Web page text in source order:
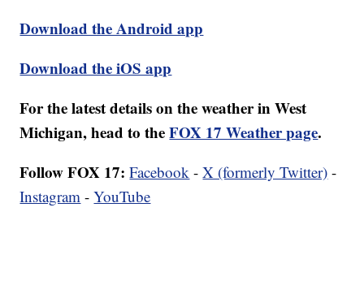
Download the Android app
Download the iOS app
For the latest details on the weather in West
Michigan, head to theFOX 17 Weather page.
Follow FOX 17: Facebook -X (formerly Twitter) -
Instagram -YouTube